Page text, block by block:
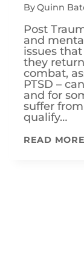
ByQuinn
Post
and
issues
they
combat,
PTSD –
and for
suffer
qualify…
READ MORE